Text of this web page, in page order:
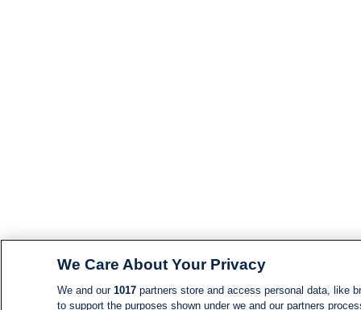
We Care About Your Privacy
We and our 1017partners store and access personal data, like
to support the purposes shown under we and our partners